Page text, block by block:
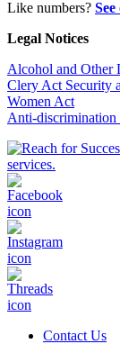
Like numbers?
Legal Notices
Alcohol and Other
Clery Act Security
Women Act
Anti-discrimination
Contact Us